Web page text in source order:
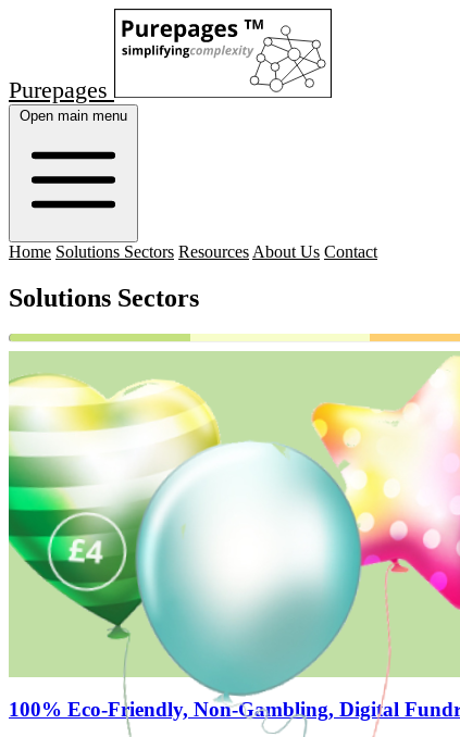
Purepages
Open main menu
Home Solutions Sectors Resources About Us Contact
Solutions Sectors
100% Eco-Friendly, Non-Gambling, Digital